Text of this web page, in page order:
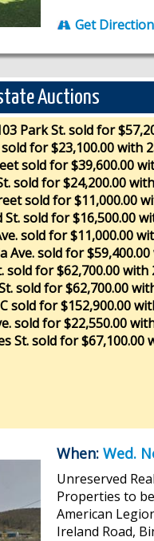
Get
Auctions
Park St. sold for
for $23,100.00 with
sold for $39,600.00
sold for $24,200.00
sold for $11,000.00
sold for $16,500.00
sold for $11,000.00
Ave. sold for
sold for $62,700.00
sold for $62,700.00
sold for $152,900.00
sold for $22,550.00
St. sold for $67,100.00
When: Wed.
Unreserved
Properties to be
American
Ireland Road,